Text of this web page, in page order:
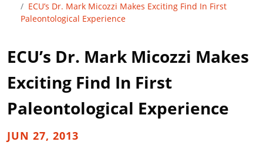
ECU’s Dr. Mark Micozzi Makes Exciting Find In First
Paleontological Experience
ECU’s Dr. Mark Micozzi Makes
Exciting Find In First
Paleontological Experience
JUN 27, 2013